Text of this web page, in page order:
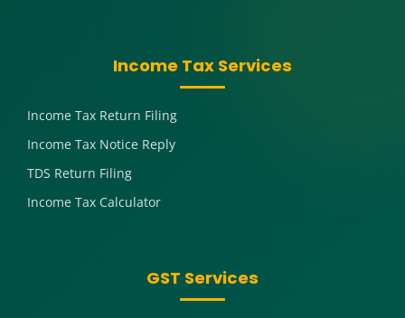
Income Tax Services
Income Tax Return Filing
Income Tax Notice Reply
TDS Return Filing
Income Tax Calculator
GST Services